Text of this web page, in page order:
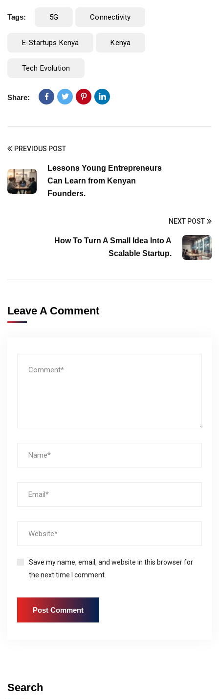
Tags: 5G Connectivity
E-Startups Kenya Kenya
Tech Evolution
Share:
PREVIOUS POST
Lessons Young Entrepreneurs
Can Learn from Kenyan
Founders.
NEXT POST
How To Turn A Small Idea Into A
Scalable Startup.
Leave A Comment
Save my name, email, and website in this browser for
the next time I comment.
Search